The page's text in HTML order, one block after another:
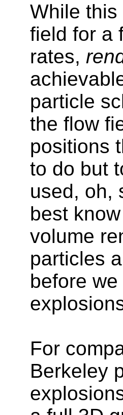
While
field for a
rates,
particle
the flow
positions
to do but
used, oh,
best
volume
particles
before
For
Berkeley